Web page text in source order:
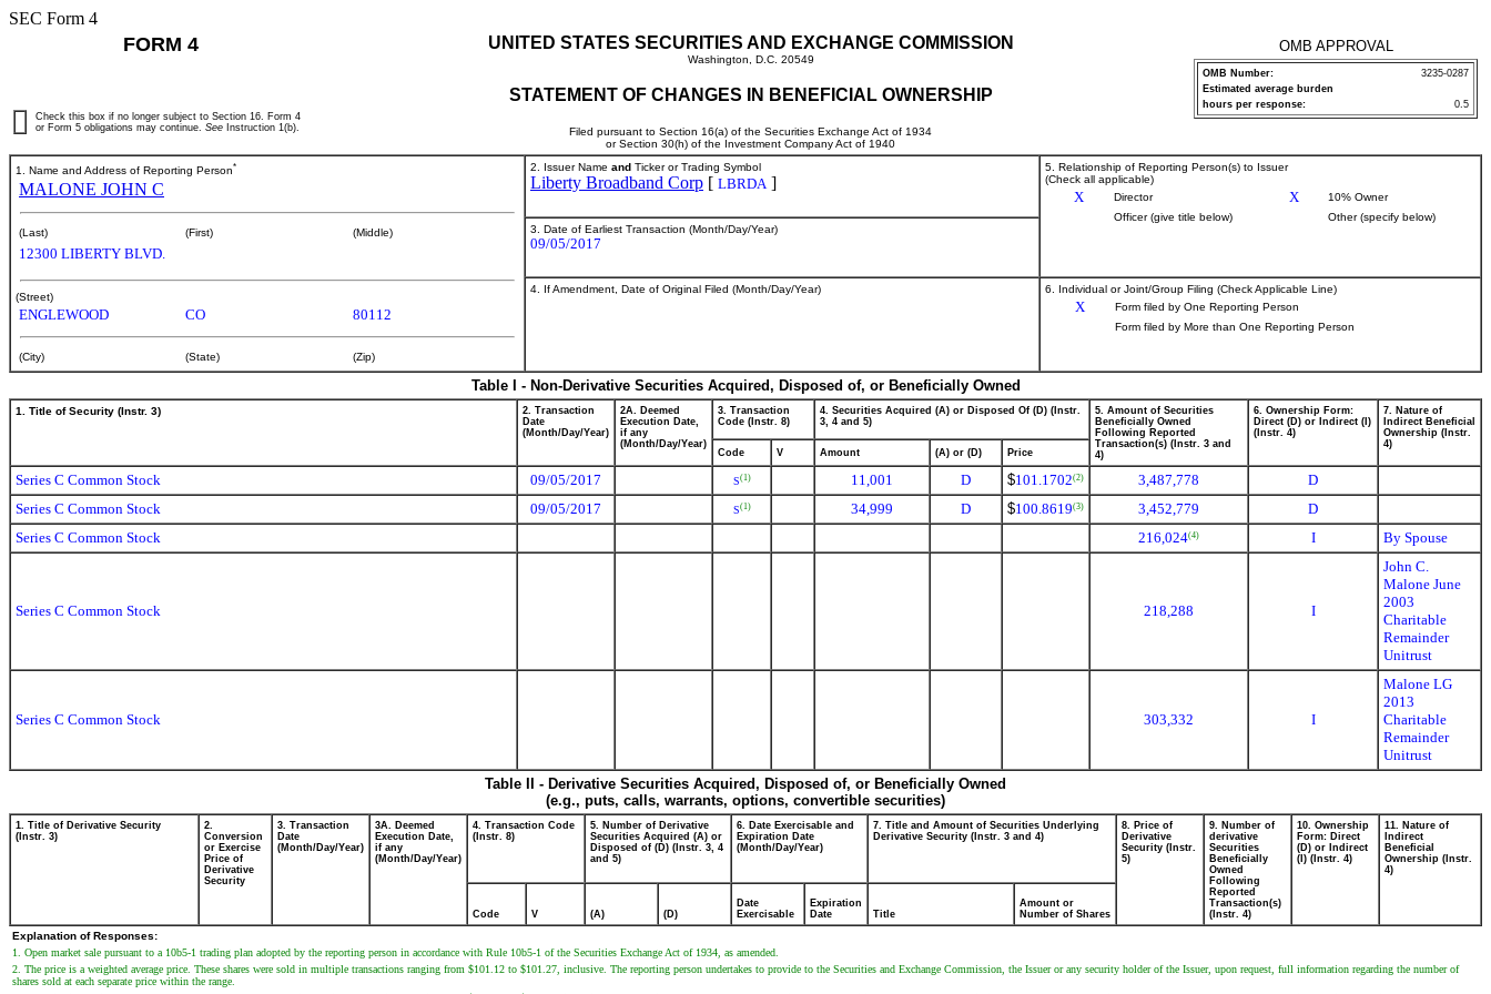
SEC Form 4
FORM 4 UNITED STATES SECURITIES AND EXCHANGE COMMISSION
Washington, D.C. 20549
STATEMENT OF CHANGES IN BENEFICIAL OWNERSHIP
Filed pursuant to Section 16(a) of the Securities Exchange Act of 1934
or Section 30(h) of the Investment Company Act of 1940
OMB APPROVAL
OMB Number:
3235-0287
Estimated average burden
hours per response:
0.5
Check this box if no longer subject to Section 16. Form 4
or Form 5 obligations may continue. See Instruction 1(b).
1. Name and Address of Reporting Person*
MALONE JOHN C
(Last) (First) (Middle)
12300 LIBERTY BLVD.
(Street)
ENGLEWOOD CO 80112
(City) (State) (Zip)
2. Issuer Name and Ticker or Trading Symbol
Liberty Broadband Corp [ LBRDA ]
5. Relationship of Reporting Person(s) to Issuer
(Check all applicable)
X Director X
10% Owner
Officer (give title below)
Other (specify below)
3. Date of Earliest Transaction (Month/Day/Year)
09/05/2017
4. If Amendment, Date of Original Filed (Month/Day/Year) 6. Individual or Joint/Group Filing (Check Applicable Line)
X
Form filed by One Reporting Person
Form filed by More than One Reporting Person
Table I - Non-Derivative Securities Acquired, Disposed of, or Beneficially Owned
1. Title of Security (Instr. 3)
2. Transaction
Date
(Month/Day/Year)
2A. Deemed
Execution Date,
if any
(Month/Day/Year)
3. Transaction
Code (Instr. 8)
4. Securities Acquired (A) or Disposed Of (D) (Instr.
3, 4 and 5)
5. Amount of Securities
Beneficially Owned
Following Reported
Transaction(s) (Instr. 3 and
4)
6. Ownership Form:
Direct (D) or Indirect (I)
(Instr. 4)
7. Nature of
Indirect Beneficial
Ownership (Instr.
4)
Code
V Amount (A) or (D) Price
Series C Common Stock 09/05/2017 S(1) 11,001 D $101.1702(2) 3,487,778
D
Series C Common Stock
09/05/2017 S(1) 34,999 D $100.8619(3) 3,452,779
D
Series C Common Stock
216,024(4) I By Spouse
Series C Common Stock 218,288 I
John C.
Malone June
2003
Charitable
Remainder
Unitrust
Series C Common Stock 303,332 I
Malone LG
2013
Charitable
Remainder
Unitrust
Table II - Derivative Securities Acquired, Disposed of, or Beneficially Owned
(e.g., puts, calls, warrants, options, convertible securities)
1. Title of Derivative Security
(Instr. 3)
2.
Conversion
or Exercise
Price of
Derivative
Security
3. Transaction
Date
(Month/Day/Year)
3A. Deemed
Execution Date,
if any
(Month/Day/Year)
4. Transaction Code
(Instr. 8)
5. Number of Derivative
Securities Acquired (A) or
Disposed of (D) (Instr. 3, 4
and 5)
6. Date Exercisable and
Expiration Date
(Month/Day/Year)
7. Title and Amount of Securities Underlying
Derivative Security (Instr. 3 and 4)
8. Price of
Derivative
Security (Instr.
5)
9. Number of
derivative
Securities
Beneficially
Owned
Following
Reported
Transaction(s)
(Instr. 4)
10. Ownership
Form: Direct
(D) or Indirect
(I) (Instr. 4)
11. Nature of
Indirect
Beneficial
Ownership (Instr.
4)
Code V (A) (D)
Date
Exercisable
Expiration
Date
Title
Amount or
Number of Shares
Explanation of Responses:
1. Open market sale pursuant to a 10b5-1 trading plan adopted by the reporting person in accordance with Rule 10b5-1 of the Securities Exchange Act of 1934, as amended.
2. The price is a weighted average price. These shares were sold in multiple transactions ranging from $101.12 to $101.27, inclusive. The reporting person undertakes to provide to the Securities and Exchange Commission, the Issuer or any security holder of the Issuer, upon request, full information regarding the number of
shares sold at each separate price within the range.